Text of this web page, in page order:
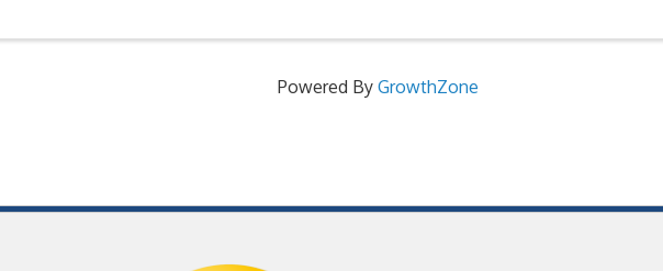
Powered By GrowthZone